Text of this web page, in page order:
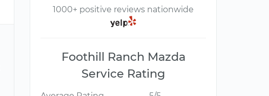
1000+ positive reviews nationwide
Foothill Ranch Mazda
Service Rating